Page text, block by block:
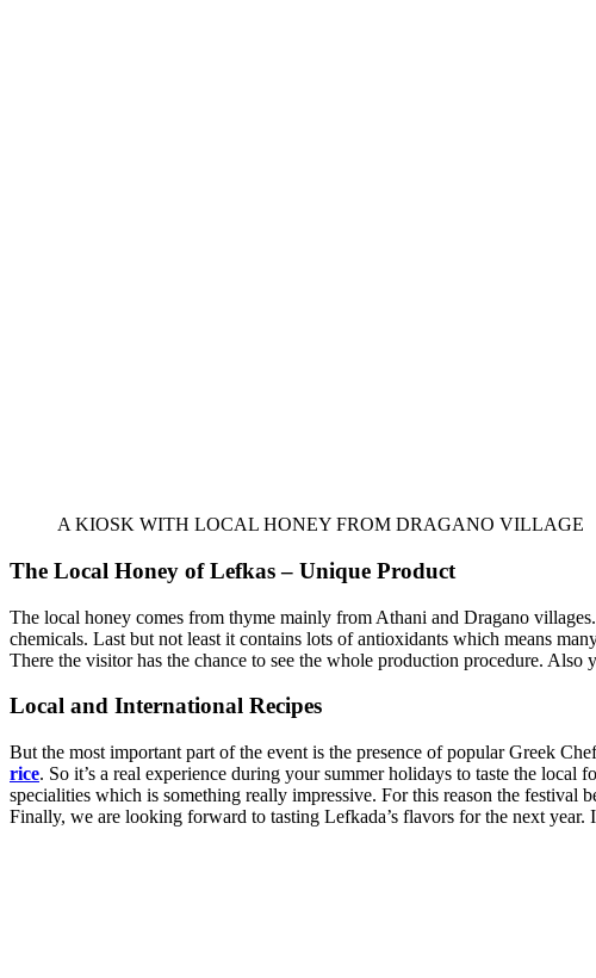
A KIOSK WITH LOCAL HONEY FROM DRAGANO VILLAGE
The Local Honey of Lefkas – Unique Product
The local honey comes from thyme mainly from Athani and Dragano
chemicals. Last but not least it contains lots of antioxidants which means
There the visitor has the chance to see the whole production procedure.
Local and International Recipes
But the most important part of the event is the presence of popular Greek
rice. So it’s a real experience during your summer holidays to taste the
specialities which is something really impressive. For this reason the festival
Finally, we are looking forward to tasting Lefkada’s flavors for the next